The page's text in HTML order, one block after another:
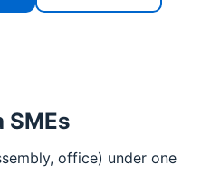
SMEs
office) under one